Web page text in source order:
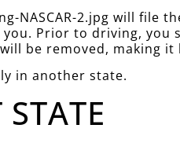
2.jpg will file
Prior to driving, you
be removed, making
in another state.